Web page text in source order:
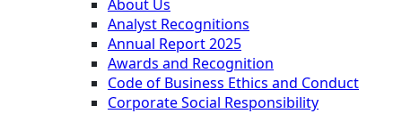
About Us
Analyst Recognitions
Annual Report 2025
Awards and Recognition
Code of Business Ethics and Conduct
Corporate Social Responsibility